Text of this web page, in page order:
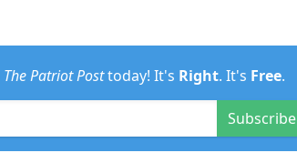
The Patriot Posttoday! It's Right. It's Free.
Subscribe